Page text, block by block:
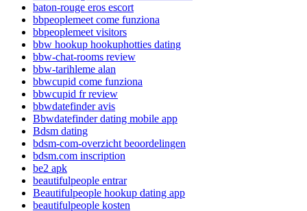
baton-rouge eros escort
bbpeoplemeet come funziona
bbpeoplemeet visitors
bbw hookup hookuphotties dating
bbw-chat-rooms review
bbw-tarihleme alan
bbwcupid come funziona
bbwcupid fr review
bbwdatefinder avis
Bbwdatefinder dating mobile app
Bdsm dating
bdsm-com-overzicht beoordelingen
bdsm.com inscription
be2 apk
beautifulpeople entrar
Beautifulpeople hookup dating app
beautifulpeople kosten